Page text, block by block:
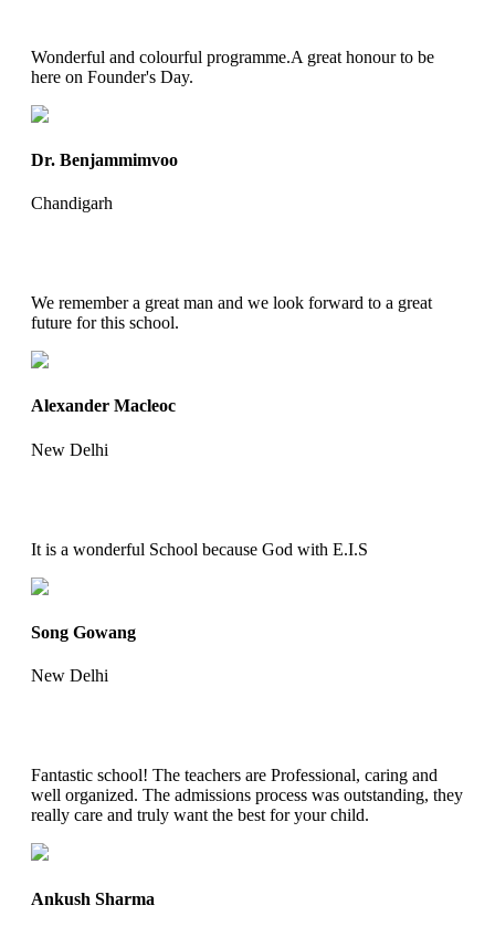
Wonderful and colourful programme.A great honour to be
here on Founder's Day.
Dr. Benjammimvoo
Chandigarh
We remember a great man and we look forward to a great
future for this school.
Alexander Macleoc
New Delhi
It is a wonderful School because God with E.I.S
Song Gowang
New Delhi
Fantastic school! The teachers are Professional, caring and
well organized. The admissions process was outstanding, they
really care and truly want the best for your child.
Ankush Sharma